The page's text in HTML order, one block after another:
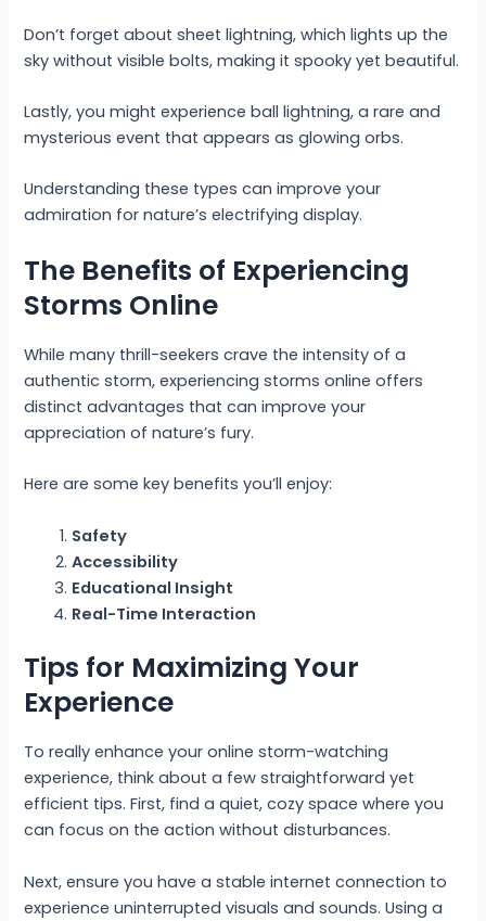
Don’t forget about sheet lightning, which lights up the
sky without visible bolts, making it spooky yet beautiful.
Lastly, you might experience ball lightning, a rare and
mysterious event that appears as glowing orbs.
Understanding these types can improve your
admiration for nature’s electrifying display.
The Benefits of Experiencing
Storms Online
While many thrill-seekers crave the intensity of a
authentic storm, experiencing storms online offers
distinct advantages that can improve your
appreciation of nature’s fury.
Here are some key benefits you’ll enjoy:
Safety
Accessibility
Educational Insight
Real-Time Interaction
Tips for Maximizing Your
Experience
To really enhance your online storm-watching
experience, think about a few straightforward yet
efficient tips. First, find a quiet, cozy space where you
can focus on the action without disturbances.
Next, ensure you have a stable internet connection to
experience uninterrupted visuals and sounds. Using a